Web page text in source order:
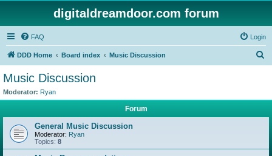
digitaldreamdoor.com forum
FAQ Login
DDD Home Board index Music Discussion
Music Discussion
Moderator: Ryan
Forum
General Music Discussion
Moderator: Ryan
Topics: 8